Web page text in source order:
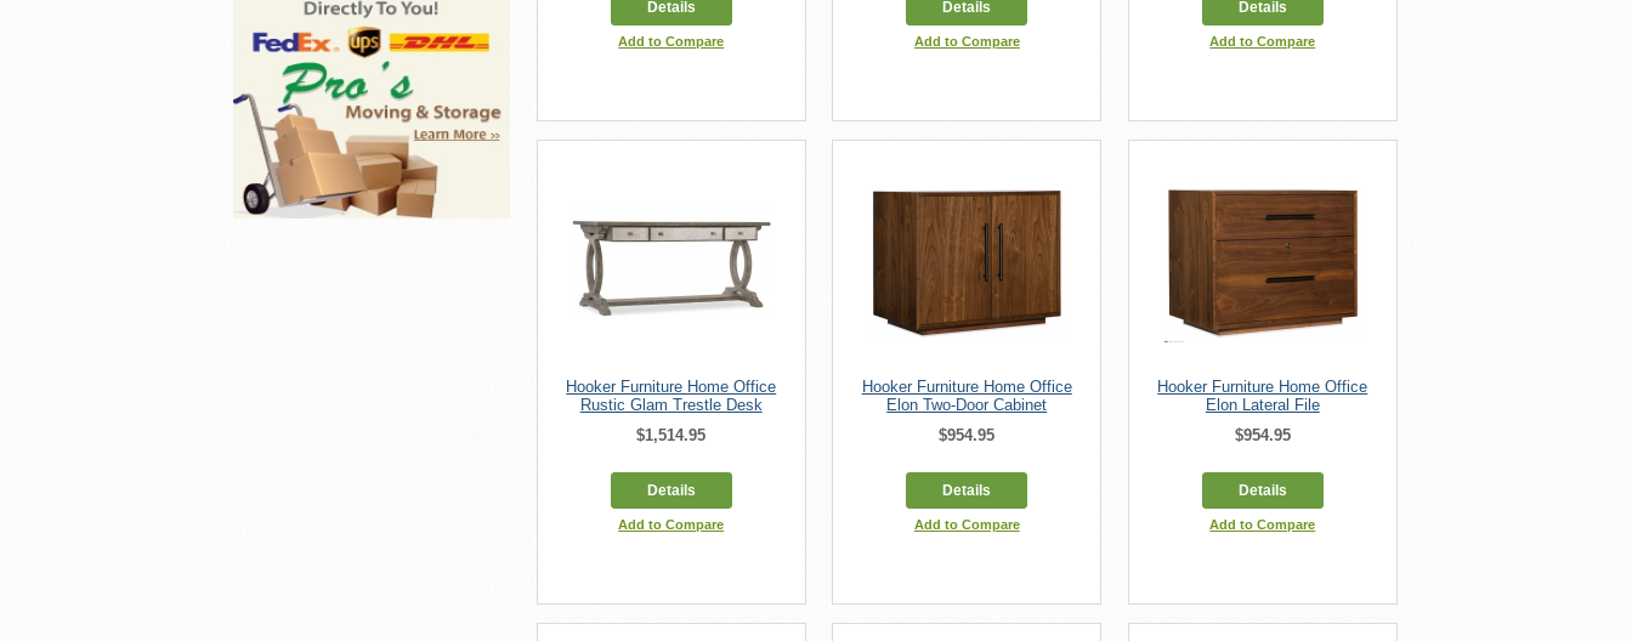
Details
Add to Compare
Details
Add to Compare
Details
Add to Compare
Hooker Furniture Home Office
Rustic Glam Trestle Desk
$1,514.95
Details
Add to Compare
Hooker Furniture Home Office
Elon Two-Door Cabinet
$954.95
Details
Add to Compare
Hooker Furniture Home Office
Elon Lateral File
$954.95
Details
Add to Compare